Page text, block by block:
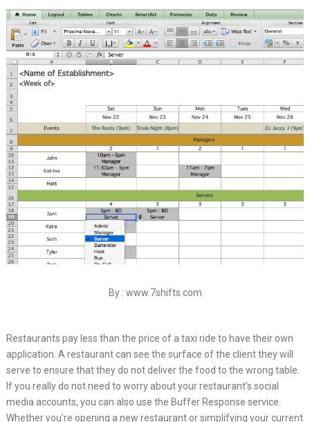
By : www.7shifts.com
Restaurants pay less than the price of a taxi ride to have their own
application. A restaurant can see the surface of the client they will
serve to ensure that they do not deliver the food to the wrong table.
If you really do not need to worry about your restaurant’s social
media accounts, you can also use the Buffer Response service.
Whether you’re opening a new restaurant or simplifying your current